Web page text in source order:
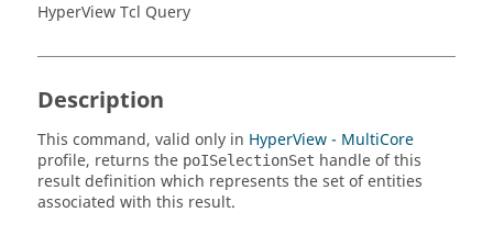
HyperView Tcl Query
Description
This command, valid only in HyperView - MultiCore
profile, returns the poISelectionSet handle of this
result definition which represents the set of entities
associated with this result.